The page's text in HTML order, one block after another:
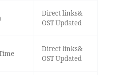
Direct links&
OST Updated
Direct links&
OST Updated